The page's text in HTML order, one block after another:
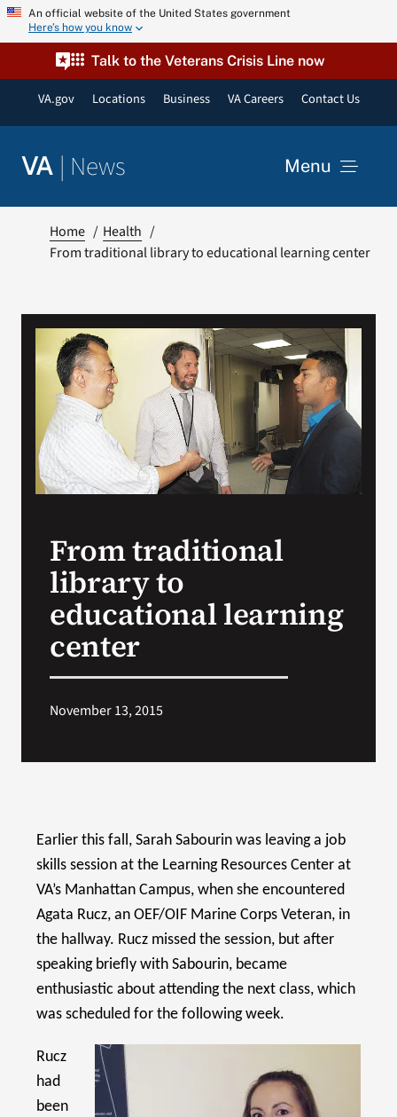
Skip An official website of the United States government
Here’s how you know
Talk to the Veterans Crisis Line now
VA.gov Locations Business VA Careers Contact Us
VA | News Menu
VA Podcast Network
VA Press Room
Search
for:
Home
Health
From traditional library to educational learning center
From traditional
library to
educational learning
center
November 13, 2015
Earlier this fall, Sarah Sabourin was leaving a job
skills session at the Learning Resources Center at
VA’s Manhattan Campus, when she encountered
Agata Rucz, an OEF/OIF Marine Corps Veteran, in
the hallway. Rucz missed the session, but after
speaking briefly with Sabourin, became
enthusiastic about attending the next class, which
was scheduled for the following week.
Rucz
had
been